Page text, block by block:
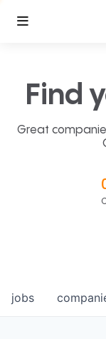
Find
Great
jobs